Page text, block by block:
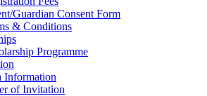
Guardian Consent Form
& Conditions
Programme
Information
of Invitation